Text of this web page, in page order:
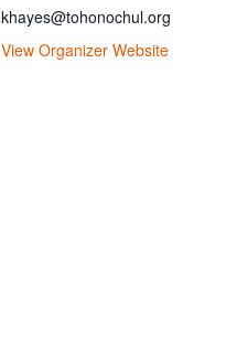
khayes@tohonochul.org
View Organizer Website